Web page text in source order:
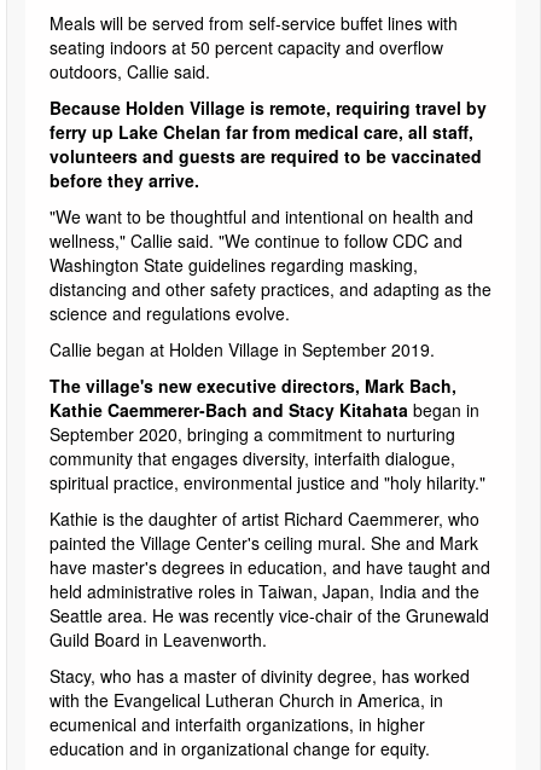
Meals will be served from self-service buffet lines with
seating indoors at 50 percent capacity and overflow
outdoors, Callie said.
Because Holden Village is remote, requiring travel by
ferry up Lake Chelan far from medical care, all staff,
volunteers and guests are required to be vaccinated
before they arrive.
"We want to be thoughtful and intentional on health and
wellness," Callie said. "We continue to follow CDC and
Washington State guidelines regarding masking,
distancing and other safety practices, and adapting as the
science and regulations evolve.
Callie began at Holden Village in September 2019.
The village's new executive directors, Mark Bach,
Kathie Caemmerer-Bach and Stacy Kitahata began in
September 2020, bringing a commitment to nurturing
community that engages diversity, interfaith dialogue,
spiritual practice, environmental justice and "holy hilarity."
Kathie is the daughter of artist Richard Caemmerer, who
painted the Village Center's ceiling mural. She and Mark
have master's degrees in education, and have taught and
held administrative roles in Taiwan, Japan, India and the
Seattle area. He was recently vice-chair of the Grunewald
Guild Board in Leavenworth.
Stacy, who has a master of divinity degree, has worked
with the Evangelical Lutheran Church in America, in
ecumenical and interfaith organizations, in higher
education and in organizational change for equity.